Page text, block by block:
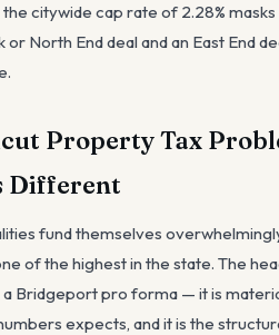
citywide cap rate of 2.28%
or North End deal and an East End
Property Tax
Different
fund themselves
of the highest in the state. The
Bridgeport pro forma — it is
expects, and it is the